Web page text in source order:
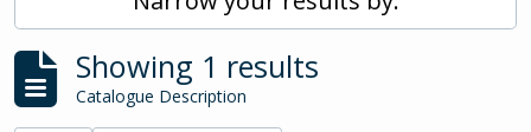
Showing 1 results
Catalogue Description